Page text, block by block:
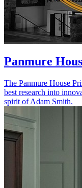
Panmure
The Panmure House
best research into
spirit of Adam Smith.